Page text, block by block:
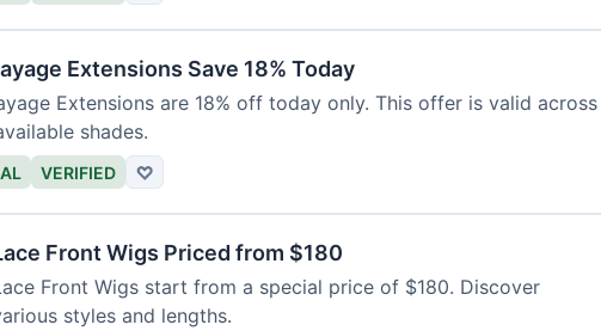
Extensions Save 18% Today
Extensions are 18% off today only. This offer is valid across
shades.
VERIFIED ♡
Front Wigs Priced from $180
Front Wigs start from a special price of $180. Discover
styles and lengths.